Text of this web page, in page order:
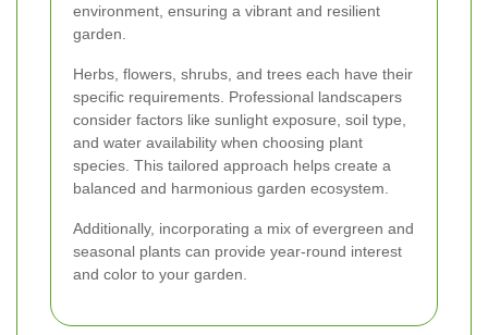
environment, ensuring a vibrant and resilient
garden.
Herbs, flowers, shrubs, and trees each have their
specific requirements. Professional landscapers
consider factors like sunlight exposure, soil type,
and water availability when choosing plant
species. This tailored approach helps create a
balanced and harmonious garden ecosystem.
Additionally, incorporating a mix of evergreen and
seasonal plants can provide year-round interest
and color to your garden.